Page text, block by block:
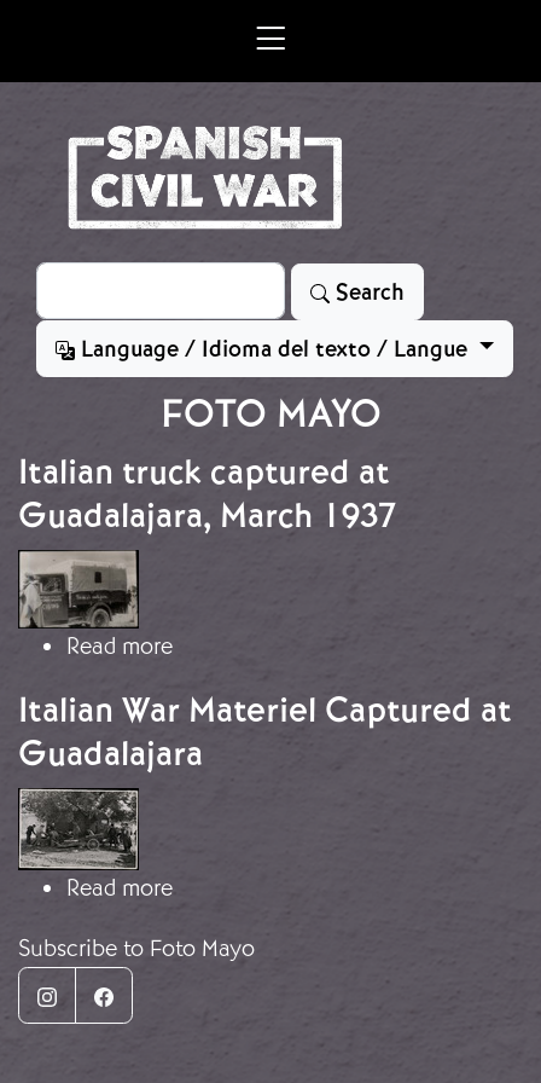
Search
Search
Language / Idioma del texto / Langue
FOTO MAYO
Italian truck captured at
Guadalajara, March 1937
Image
Read moreabout Italian truck captured at
Italian War Materiel Captured at
Guadalajara
Image
Read moreabout Italian War Materiel Captured
Subscribe to Foto Mayo
InstagramFacebook